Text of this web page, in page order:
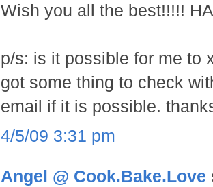
Wish you all the best!!!!!
p/s: is it possible for me to
got some thing to check
email if it is possible.
4/5/09 3:31 pm
Angel @ Cook.Bake.Love